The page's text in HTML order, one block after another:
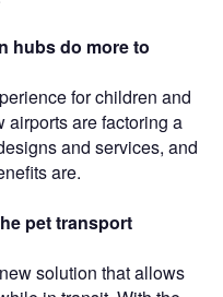
hubs do more to
for children and
airports are factoring a
and services, and
are.
pet transport
solution that allows